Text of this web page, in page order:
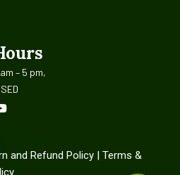
– 5 pm,
and Refund Policy| Terms &